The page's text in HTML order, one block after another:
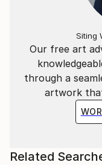
Our free art
through a
artwork
Siting
Related